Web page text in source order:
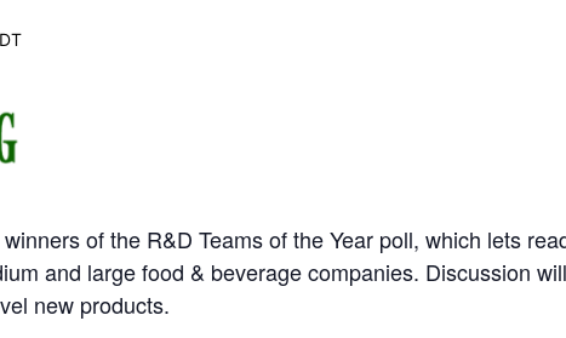
of the R&D Teams of the Year poll, which lets
and large food & beverage companies. Discussion
new products.